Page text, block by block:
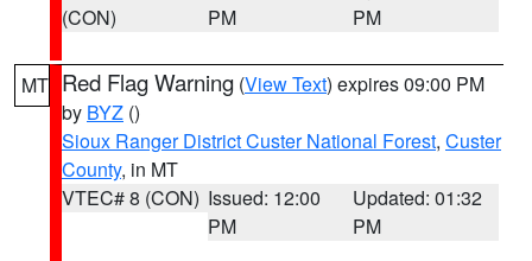
(CON)
PM
PM
MT Red Flag Warning (View Text) expires 09:00 PM
by BYZ ()
Sioux Ranger District Custer National Forest, Custer
County, in MT
VTEC# 8 (CON) Issued: 12:00
PM
Updated: 01:32
PM